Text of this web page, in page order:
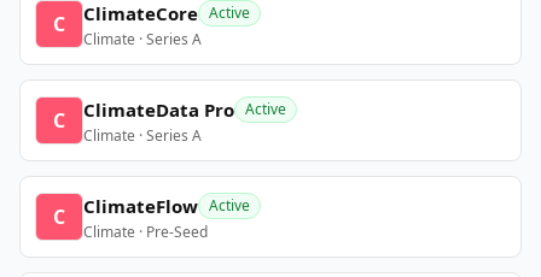
C ClimateCore Active
Climate · Series A
C ClimateData Pro Active
Climate · Series A
C ClimateFlow Active
Climate · Pre-Seed